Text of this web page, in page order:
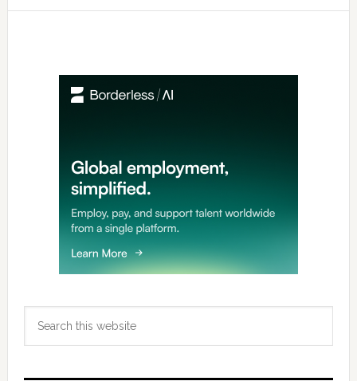
Primary
Sidebar